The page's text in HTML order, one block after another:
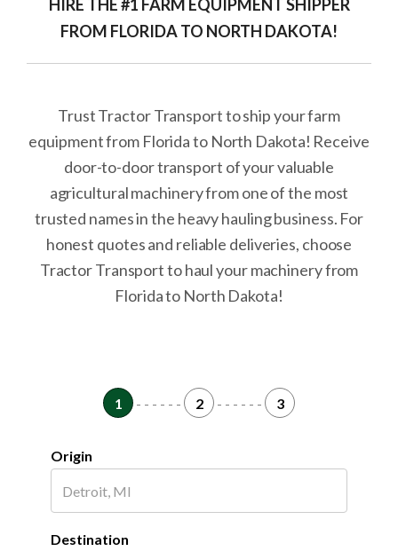
HIRE THE #1 FARM EQUIPMENT SHIPPER
FROM FLORIDA TO NORTH DAKOTA!
Trust Tractor Transport to ship your farm
equipment from Florida to North Dakota! Receive
door-to-door transport of your valuable
agricultural machinery from one of the most
trusted names in the heavy hauling business. For
honest quotes and reliable deliveries, choose
Tractor Transport to haul your machinery from
Florida to North Dakota!
1 - - - - - - 2 - - - - - - 3
Origin
Destination